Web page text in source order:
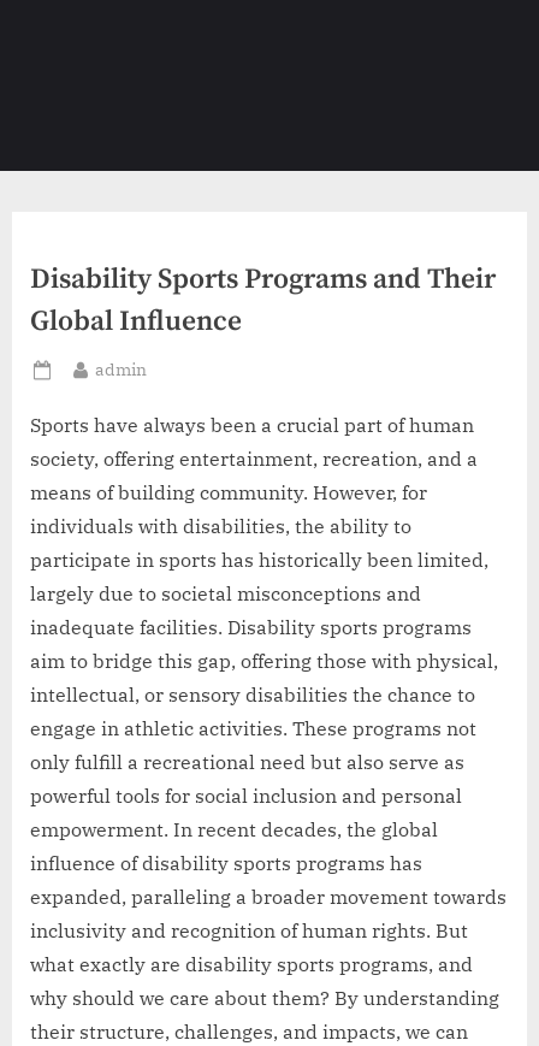
Disability Sports Programs and Their
Global Influence
Posted
By
admin
Sports have always been a crucial part of human
society, offering entertainment, recreation, and a
means of building community. However, for
individuals with disabilities, the ability to
participate in sports has historically been limited,
largely due to societal misconceptions and
inadequate facilities. Disability sports programs
aim to bridge this gap, offering those with physical,
intellectual, or sensory disabilities the chance to
engage in athletic activities. These programs not
only fulfill a recreational need but also serve as
powerful tools for social inclusion and personal
empowerment. In recent decades, the global
influence of disability sports programs has
expanded, paralleling a broader movement towards
inclusivity and recognition of human rights. But
what exactly are disability sports programs, and
why should we care about them? By understanding
their structure, challenges, and impacts, we can